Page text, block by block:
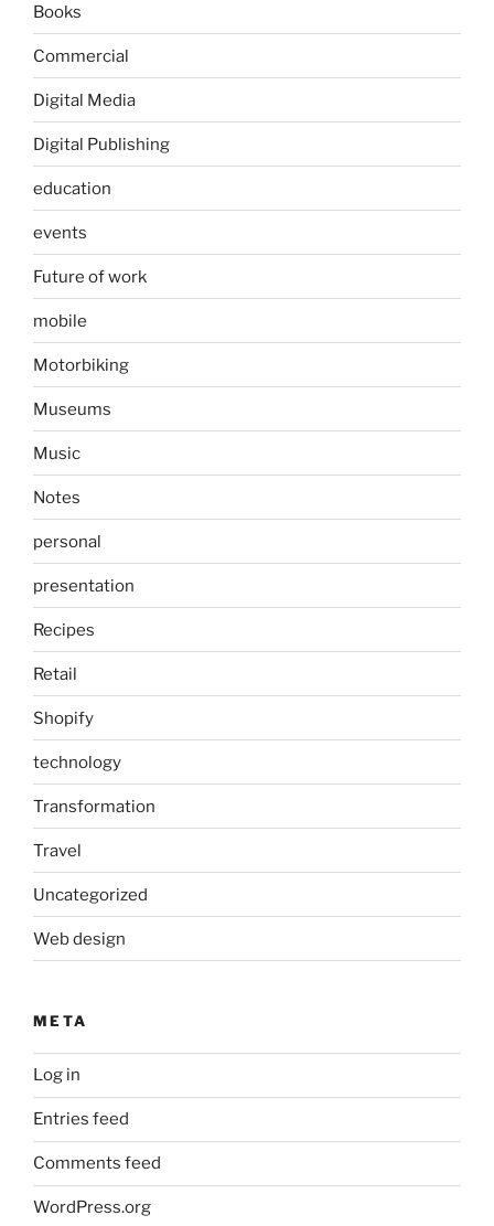
Books
Commercial
Digital Media
Digital Publishing
education
events
Future of work
mobile
Motorbiking
Museums
Music
Notes
personal
presentation
Recipes
Retail
Shopify
technology
Transformation
Travel
Uncategorized
Web design
META
Log in
Entries feed
Comments feed
WordPress.org